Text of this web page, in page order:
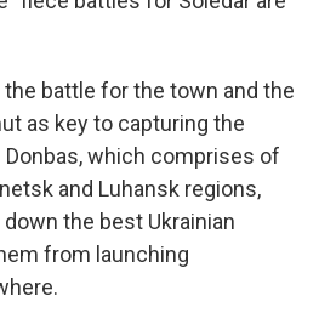
battle for the town and the
as key to capturing the
which comprises of
and Luhansk regions,
the best Ukrainian
from launching